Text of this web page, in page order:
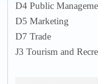
D4 Public
D5 Marketing
D7 Trade
J3 Tourism and